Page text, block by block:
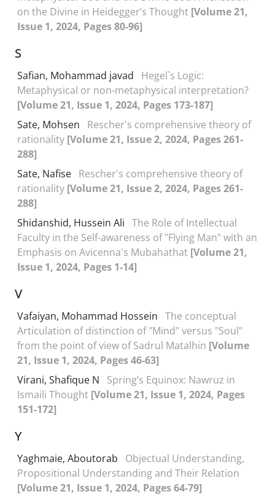
on the Divine in Heidegger’s Thought [Volume 21,
Issue 1, 2024, Pages 80-96]
S
Safian, Mohammad javad
Hegel`s Logic:
Metaphysical or non-metaphysical interpretation?
[Volume 21, Issue 1, 2024, Pages 173-187]
Sate, Mohsen
Rescher's comprehensive theory of
rationality [Volume 21, Issue 2, 2024, Pages 261-
288]
Sate, Nafise Rescher's comprehensive theory of
rationality [Volume 21, Issue 2, 2024, Pages 261-
288]
Shidanshid, Hussein Ali The Role of Intellectual
Faculty in the Self-awareness of "Flying Man" with an
Emphasis on Avicenna's Mubahathat [Volume 21,
Issue 1, 2024, Pages 1-14]
V
Vafaiyan, Mohammad Hossein The conceptual
Articulation of distinction of "Mind" versus "Soul"
from the point of view of Sadrul Matalhin [Volume
21, Issue 1, 2024, Pages 46-63]
Virani, Shafique N
Spring’s Equinox: Nawruz in
Ismaili Thought [Volume 21, Issue 1, 2024, Pages
151-172]
Y
Yaghmaie, Aboutorab
Objectual Understanding,
Propositional Understanding and Their Relation
[Volume 21, Issue 1, 2024, Pages 64-79]